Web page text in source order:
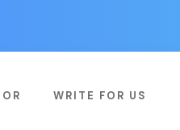
WRITE FOR US